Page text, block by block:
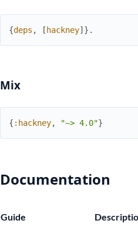
{deps , [ hackney] } .
Mix
{ :hackney, "~> 4.0"}
Documentation
Guide